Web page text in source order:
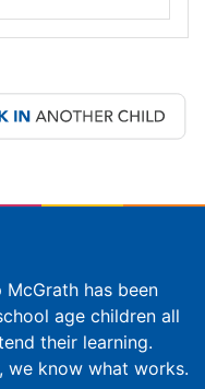
McGrath has been
age children all
their learning.
we know what works.